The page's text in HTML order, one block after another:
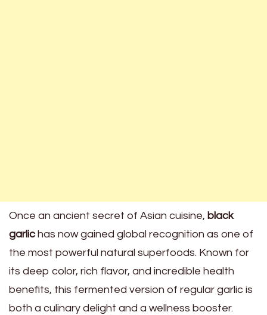
Once an ancient secret of Asian cuisine, black
garlic has now gained global recognition as one of
the most powerful natural superfoods. Known for
its deep color, rich flavor, and incredible health
benefits, this fermented version of regular garlic is
both a culinary delight and a wellness booster.